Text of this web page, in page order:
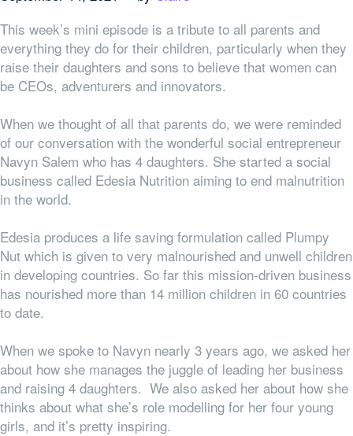
This week’s mini episode is a tribute to all parents and
everything they do for their children, particularly when they
raise their daughters and sons to believe that women can
be CEOs, adventurers and innovators.
When we thought of all that parents do, we were reminded
of our conversation with the wonderful social entrepreneur
Navyn Salem who has 4 daughters. She started a social
business called Edesia Nutrition aiming to end malnutrition
in the world.
Edesia produces a life saving formulation called Plumpy
Nut which is given to very malnourished and unwell children
in developing countries. So far this mission-driven business
has nourished more than 14 million children in 60 countries
to date.
When we spoke to Navyn nearly 3 years ago, we asked her
about how she manages the juggle of leading her business
and raising 4 daughters. We also asked her about how she
thinks about what she’s role modelling for her four young
girls, and it’s pretty inspiring.